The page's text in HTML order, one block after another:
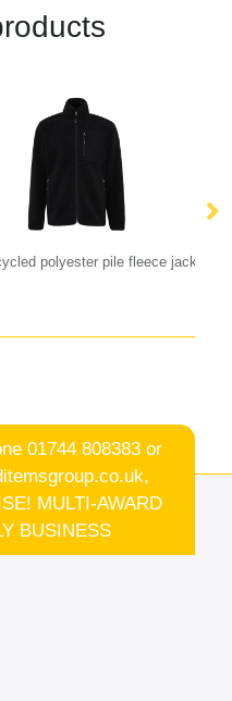
pile fleece jacket
01744 808383 or
MULTI-AWARD
BUSINESS